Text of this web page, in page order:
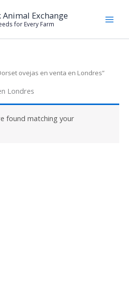
Animal Exchange
for Every Farm
ovejas en venta en Londres”
Londres
found matching your